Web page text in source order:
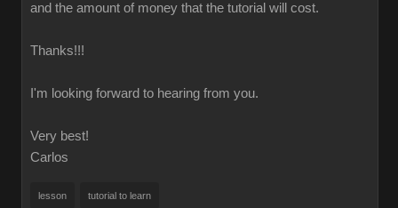
and the amount of money that the tutorial will cost.
Thanks!!!
I'm looking forward to hearing from you.
Very best!
Carlos
lesson tutorial to learn